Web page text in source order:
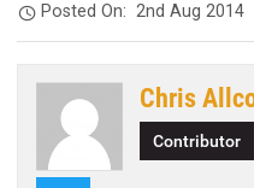
Posted On:2nd Aug 2014
Chris
Contributor